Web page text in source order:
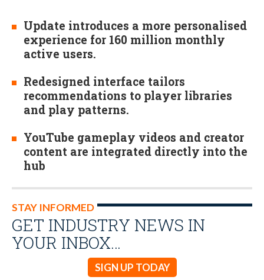
Update introduces a more personalised
experience for 160 million monthly
active users.
Redesigned interface tailors
recommendations to player libraries
and play patterns.
YouTube gameplay videos and creator
content are integrated directly into the
hub
STAY INFORMED
GET INDUSTRY NEWS IN
YOUR INBOX…
SIGN UP TODAY